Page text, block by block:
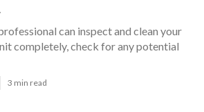
can inspect and clean your
completely, check for any potential
3 min read